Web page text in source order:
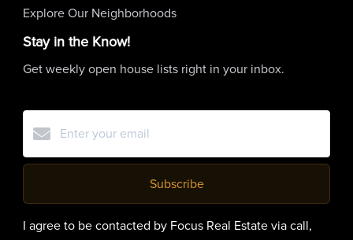
Explore Our Neighborhoods
Stay in the Know!
Get weekly open house lists right in your inbox.
Subscribe
I agree to be contacted by Focus Real Estate via call,